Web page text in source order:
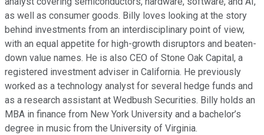
as well as consumer goods. Billy loves looking at the story
behind investments from an interdisciplinary point of view,
with an equal appetite for high-growth disruptors and beaten-
down value names. He is also CEO of Stone Oak Capital, a
registered investment adviser in California. He previously
worked as a technology analyst for several hedge funds and
as a research assistant at Wedbush Securities. Billy holds an
MBA in finance from New York University and a bachelor’s
degree in music from the University of Virginia.